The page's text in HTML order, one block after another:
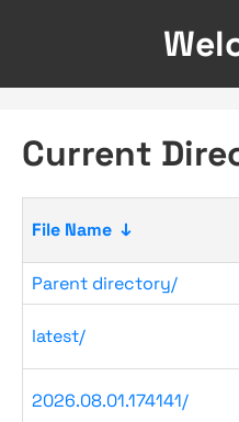
Current
File Name ↓
Parent directory/
latest/
2026.08.01.174141/